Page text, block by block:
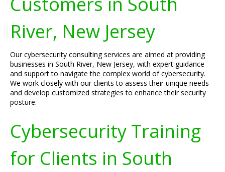
River, New Jersey
Our cybersecurity consulting services are aimed at providing
businesses in South River, New Jersey, with expert guidance
and support to navigate the complex world of cybersecurity.
We work closely with our clients to assess their unique needs
and develop customized strategies to enhance their security
posture.
Cybersecurity Training
for Clients in South